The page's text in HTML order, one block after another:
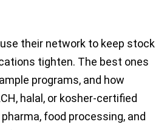
their network to keep stock
tighten. The best ones
programs, and how
halal, or kosher-certified
food processing, and